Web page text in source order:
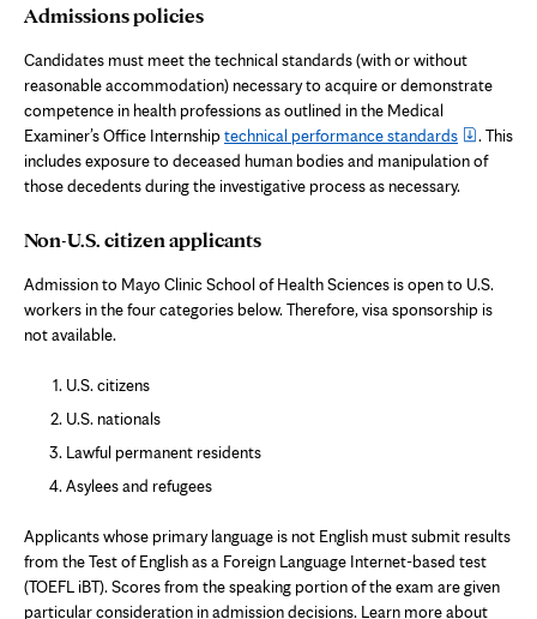
Admissions policies
Candidates must meet the technical standards (with or without
reasonable accommodation) necessary to acquire or demonstrate
competence in health professions as outlined in the Medical
Examiner’s Office Internshiptechnical performance standards
. This
includes exposure to deceased human bodies and manipulation of
those decedents during the investigative process as necessary.
Non-U.S. citizen applicants
Admission to Mayo Clinic School of Health Sciences is open to U.S.
workers in the four categories below. Therefore, visa sponsorship is
not available.
U.S. citizens
U.S. nationals
Lawful permanent residents
Asylees and refugees
Applicants whose primary language is not English must submit results
from the Test of English as a Foreign Language Internet-based test
(TOEFL iBT). Scores from the speaking portion of the exam are given
particular consideration in admission decisions. Learn more about